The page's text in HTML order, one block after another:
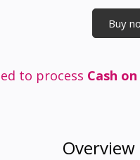
Buy
to process Cash
Overview